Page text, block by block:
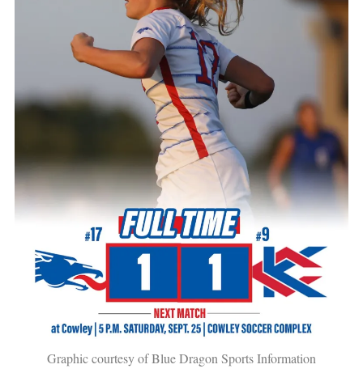
Graphic courtesy of Blue Dragon Sports Information